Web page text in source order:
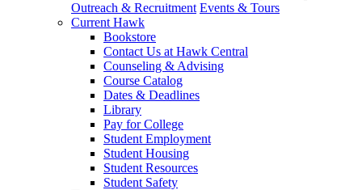
Outreach & Recruitment Events & Tours
Current Hawk
Bookstore
Contact Us at Hawk Central
Counseling & Advising
Course Catalog
Dates & Deadlines
Library
Pay for College
Student Employment
Student Housing
Student Resources
Student Safety